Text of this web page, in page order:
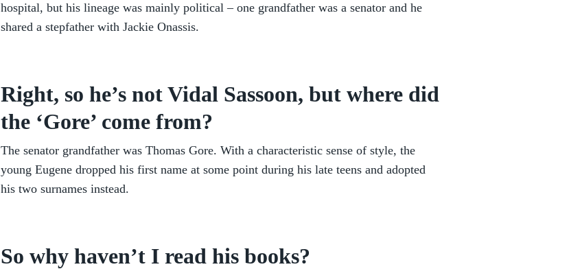
hospital, but his lineage was mainly political – one grandfather was a senator and he
shared a stepfather with Jackie Onassis.
Right, so he’s not Vidal Sassoon, but where did
the ‘Gore’ come from?
The senator grandfather was Thomas Gore. With a characteristic sense of style, the
young Eugene dropped his first name at some point during his late teens and adopted
his two surnames instead.
So why haven’t I read his books?